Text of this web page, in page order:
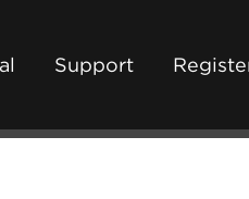
Support